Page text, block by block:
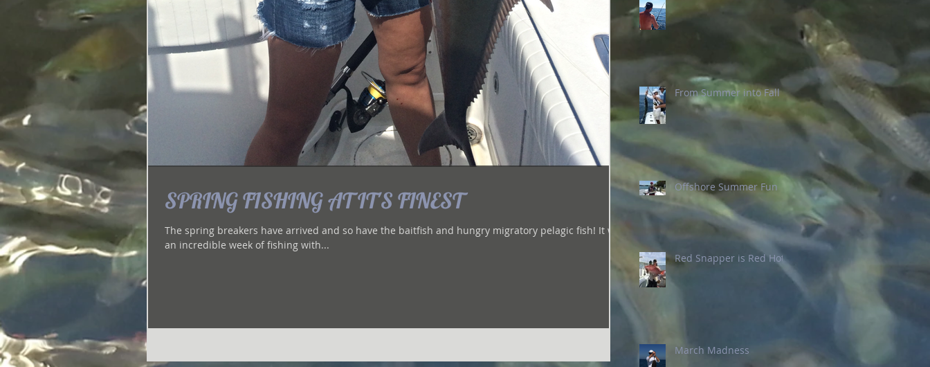
SPRING FISHING AT IT'S FINEST
The spring breakers have arrived and so have the baitfish and hungry migratory pelagic fish! It was
an incredible week of fishing with...
From Summer into Fall
Offshore Summer Fun
Red Snapper is Red Hot
March Madness